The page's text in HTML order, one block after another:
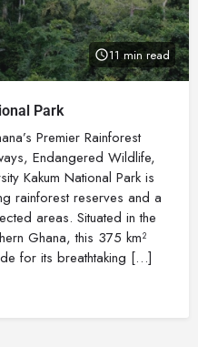
11 min read
Park
Premier Rainforest
Endangered Wildlife,
Kakum National Park is
rainforest reserves and a
areas. Situated in the
Ghana, this 375 km²
for its breathtaking […]